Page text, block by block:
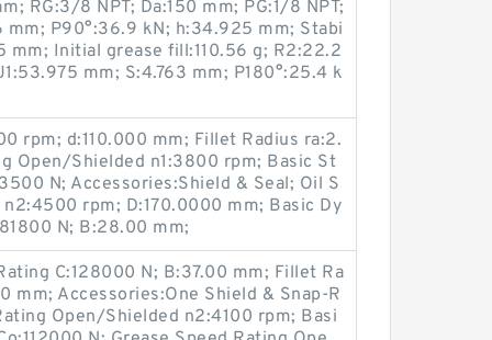
RG:3/8 NPT; Da:150 mm; PG:1/8 NPT;
mm; P90°:36.9 kN; h:34.925 mm; Stabi
mm; Initial grease fill:110.56 g; R2:22.2
mm; S:4.763 mm; P180°:25.4 k
rpm; d:110.000 mm; Fillet Radius ra:2.
Open/Shielded n1:3800 rpm; Basic St
N; Accessories:Shield & Seal; Oil S
rpm; D:170.0000 mm; Basic Dy
N; B:28.00 mm;
C:128000 N; B:37.00 mm; Fillet Ra
mm; Accessories:One Shield & Snap-R
Open/Shielded n2:4100 rpm; Basi